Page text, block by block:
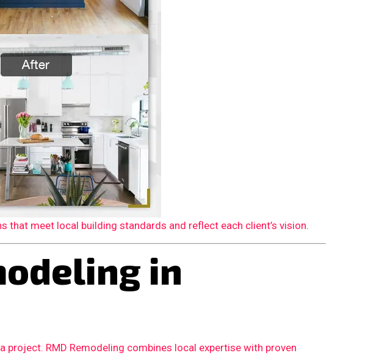
meet local building standards and reflect each client’s vision.
in
RMD Remodeling combines local expertise with proven